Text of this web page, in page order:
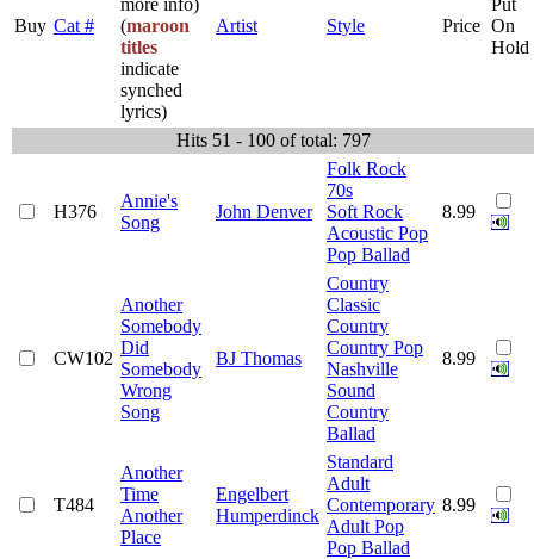
Buy Cat #
(maroon
titles
indicate
synched
lyrics)
Artist Style Price On
Hold
Hits 51 - 100 of total: 797
H376
Annie's
Song
John Denver
Folk Rock
70s
Soft Rock
Acoustic Pop
Pop Ballad
8.99
CW102
Another
Somebody
Did
Somebody
Wrong
Song
BJ Thomas
Country
Classic
Country
Country Pop
Nashville
Sound
Country
Ballad
8.99
T484
Another
Time
Another
Place
Engelbert
Humperdinck
Standard
Adult
Contemporary
Adult Pop
Pop Ballad
8.99